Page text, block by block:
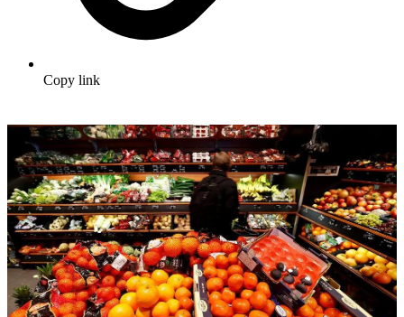
Copy link